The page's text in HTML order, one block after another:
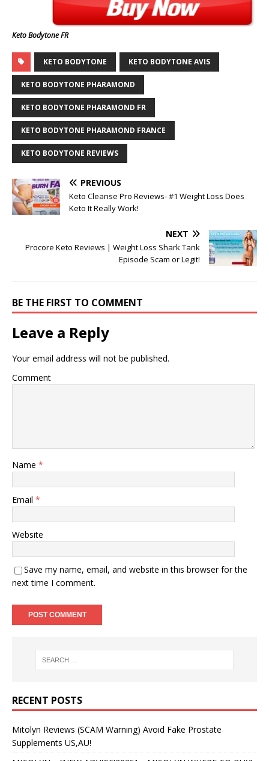
Keto Bodytone FR
KETO BODYTONE KETO BODYTONE AVIS
KETO BODYTONE PHARAMOND
KETO BODYTONE PHARAMOND FR
KETO BODYTONE PHARAMOND FRANCE
KETO BODYTONE REVIEWS
PREVIOUS
Keto Cleanse Pro Reviews- #1 Weight Loss Does
Keto It Really Work!
NEXT
Procore Keto Reviews | Weight Loss Shark Tank
Episode Scam or Legit!
BE THE FIRST TO COMMENT
Leave a Reply
Your email address will not be published.
Comment
Name *
Email *
Website
Save my name, email, and website in this browser for the
next time I comment.
RECENT POSTS
Mitolyn Reviews (SCAM Warning) Avoid Fake Prostate
Supplements US,AU!